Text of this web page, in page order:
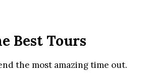
Best Tours
the most amazing time out.